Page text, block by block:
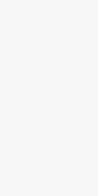
environmental
focuses on
these
they contribute
other words,
practices into
positive impact
What are